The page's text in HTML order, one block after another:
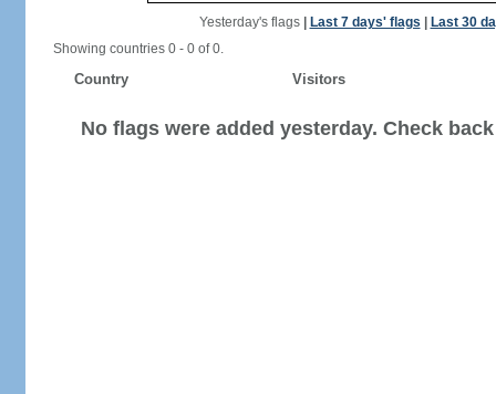
Yesterday's flags| Last 7 days' flags
Last 30
Showing countries 0 - 0 of 0.
Country Visitors
No flags were added yesterday. Check